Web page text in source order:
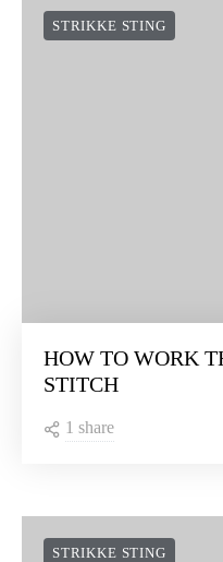
STRIKKE STING
HOW TO WORK
STITCH
1 share
STRIKKE STING